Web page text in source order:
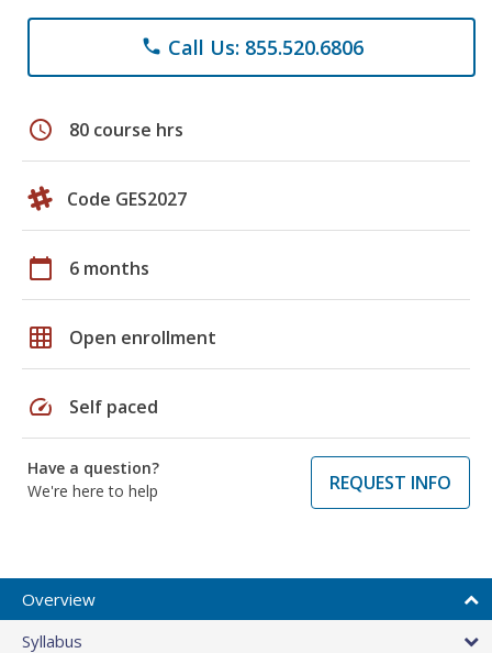
phone Call Us: 855.520.6806
schedule 80 course hrs
Code GES2027
calendar_today 6 months
grid_on Open enrollment
speed Self paced
Have a question?
We're here to help
REQUEST INFO
Overview
Syllabus